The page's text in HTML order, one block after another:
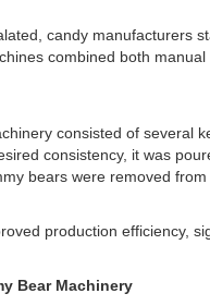
candy manufacturers
combined both
consisted of several
consistency, it was
bears were removed
production efficiency,
Bear Machinery